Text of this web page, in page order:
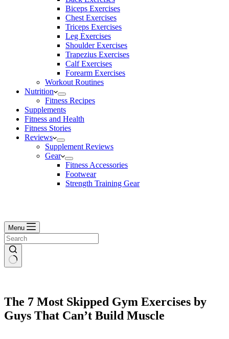
Biceps Exercises
Chest Exercises
Triceps Exercises
Leg Exercises
Shoulder Exercises
Trapezius Exercises
Calf Exercises
Forearm Exercises
Workout Routines
Nutrition
Fitness Recipes
Supplements
Fitness and Health
Fitness Stories
Reviews
Supplement Reviews
Gear
Fitness Accessories
Footwear
Strength Training Gear
Menu
The 7 Most Skipped Gym Exercises by
Guys That Can’t Build Muscle